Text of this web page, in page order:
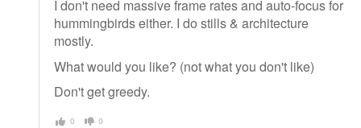
I don't need massive frame rates and auto-focus for
hummingbirds either. I do stills & architecture
mostly.
What would you like? (not what you don't like)
Don't get greedy.
0 0